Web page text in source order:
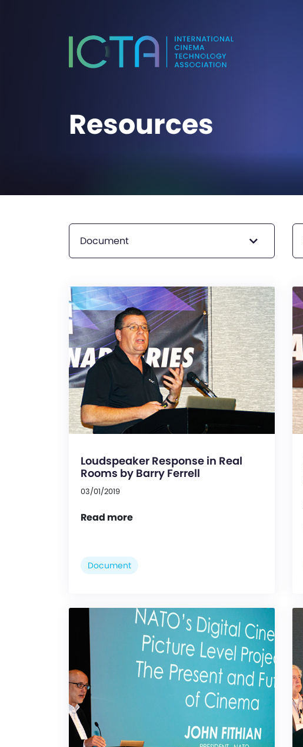
Resources
Document
Loudspeaker Response in Real
Rooms by Barry Ferrell
03/01/2019
Read more
Document